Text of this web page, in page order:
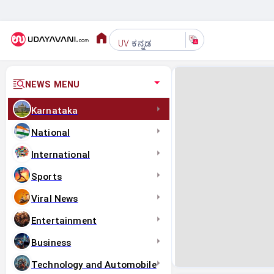
UV ಕನ್ನಡ
NEWS MENU
Karnataka
National
International
Sports
Viral News
Entertainment
Business
Technology and Automobile